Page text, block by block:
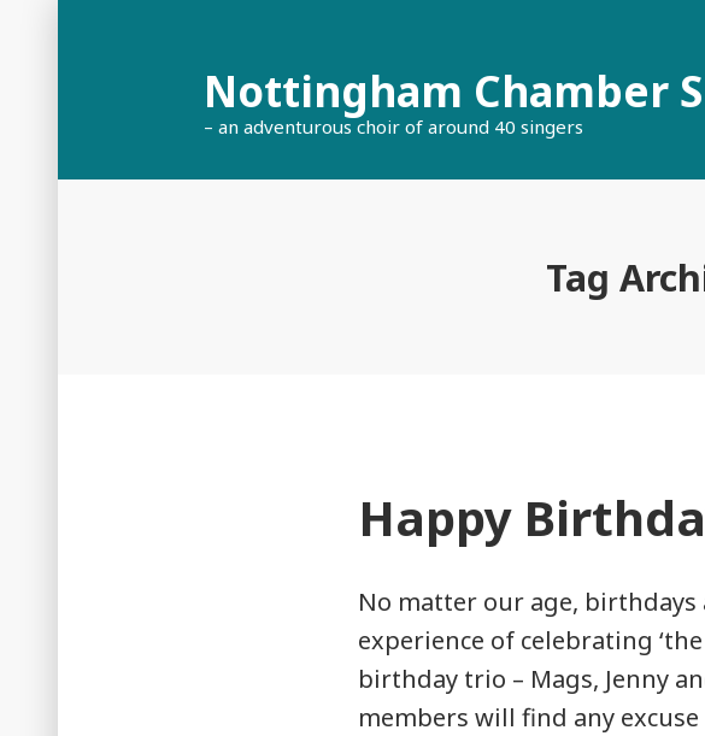
Nottingham Chamber
– an adventurous choir of around 40 singers
Tag
Happy
No matter our age, birthdays
experience of celebrating
birthday trio – Mags, Jenny
members will find any